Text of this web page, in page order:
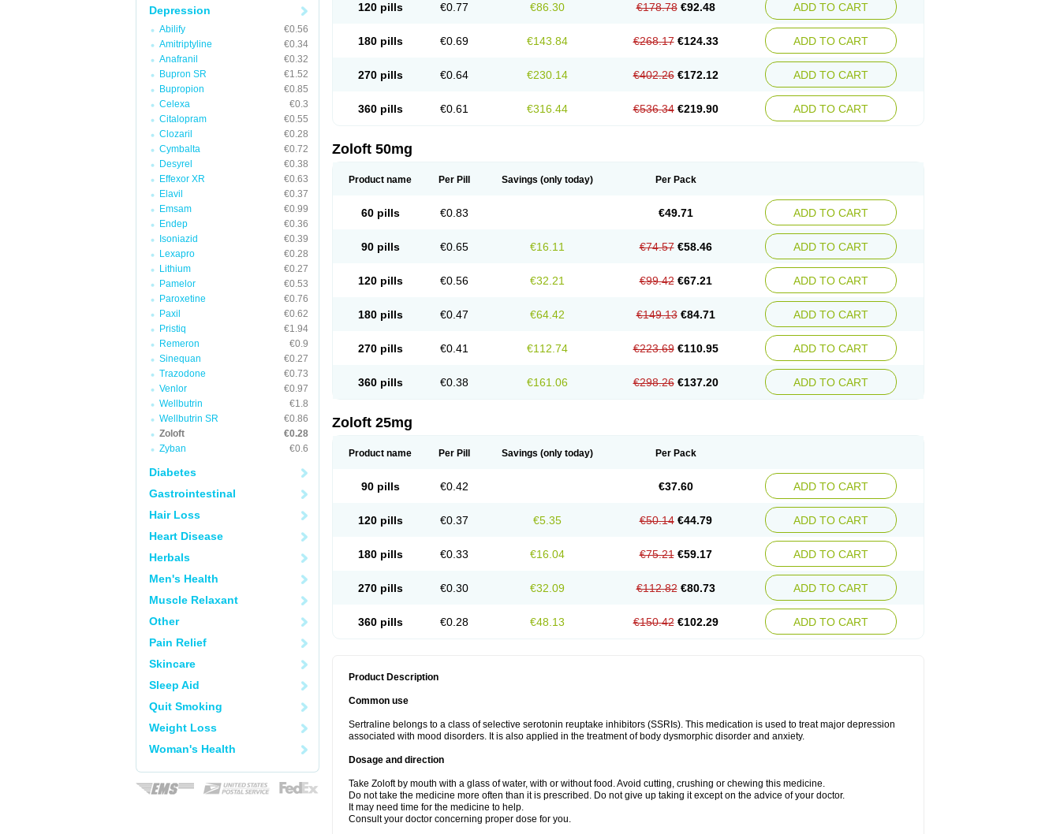
Depression
Abilify
€0.56
Amitriptyline
€0.34
Anafranil
€0.32
Bupron SR
€1.52
Bupropion
€0.85
Celexa
€0.3
Citalopram
€0.55
Clozaril
€0.28
Cymbalta
€0.72
Desyrel
€0.38
Effexor XR
€0.63
Elavil
€0.37
Emsam
€0.99
Endep
€0.36
Isoniazid
€0.39
Lexapro
€0.28
Lithium
€0.27
Pamelor
€0.53
Paroxetine
€0.76
Paxil
€0.62
Pristiq
€1.94
Remeron
€0.9
Sinequan
€0.27
Trazodone
€0.73
Venlor
€0.97
Wellbutrin
€1.8
Wellbutrin SR
€0.86
Zoloft
€0.28
Zyban
€0.6
Diabetes
Gastrointestinal
Hair Loss
Heart Disease
Herbals
Men's Health
Muscle Relaxant
Other
Pain Relief
Skincare
Sleep Aid
Quit Smoking
Weight Loss
Woman's Health
120 pills €0.77 €86.30 €178.78 €92.48 ADD TO CART
180 pills €0.69 €143.84 €268.17 €124.33 ADD TO CART
270 pills €0.64 €230.14 €402.26 €172.12 ADD TO CART
360 pills €0.61 €316.44 €536.34 €219.90 ADD TO CART
Zoloft 50mg
Product name Per Pill Savings (only today) Per Pack
60 pills €0.83 €49.71 ADD TO CART
90 pills €0.65 €16.11 €74.57 €58.46 ADD TO CART
120 pills €0.56 €32.21 €99.42 €67.21 ADD TO CART
180 pills €0.47 €64.42 €149.13 €84.71 ADD TO CART
270 pills €0.41 €112.74 €223.69 €110.95 ADD TO CART
360 pills €0.38 €161.06 €298.26 €137.20 ADD TO CART
Zoloft 25mg
Product name Per Pill Savings (only today) Per Pack
90 pills €0.42 €37.60 ADD TO CART
120 pills €0.37 €5.35 €50.14 €44.79 ADD TO CART
180 pills €0.33 €16.04 €75.21 €59.17 ADD TO CART
270 pills €0.30 €32.09 €112.82 €80.73 ADD TO CART
360 pills €0.28 €48.13 €150.42 €102.29 ADD TO CART
Product Description
Common use
Sertraline belongs to a class of selective serotonin reuptake inhibitors (SSRIs). This medication is used to treat major depression
associated with mood disorders. It is also applied in the treatment of body dysmorphic disorder and anxiety.
Dosage and direction
Take Zoloft by mouth with a glass of water, with or without food. Avoid cutting, crushing or chewing this medicine.
Do not take the medicine more often than it is prescribed. Do not give up taking it except on the advice of your doctor.
It may need time for the medicine to help.
Consult your doctor concerning proper dose for you.